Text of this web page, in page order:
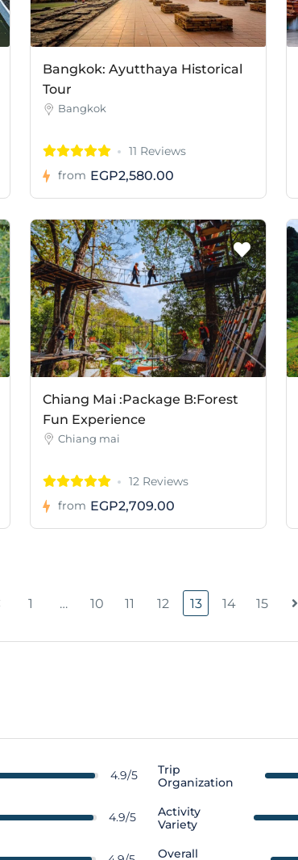
Bangkok: Ayutthaya Historical
Tour
Bangkok
11 Reviews
from EGP2,580.00
Chiang Mai :Package B:Forest
Fun Experience
Chiang mai
12 Reviews
from EGP2,709.00
1 … 10 11 12 13 14 15
4.9/5
Trip
Organization
4.9/5
Activity
Variety
Overall